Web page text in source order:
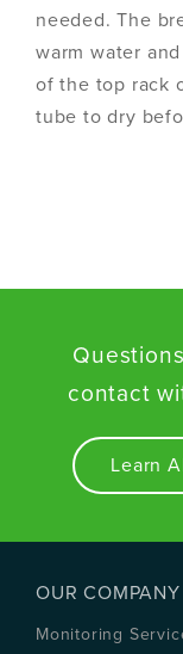
needed. The
warm water
of the top rack
tube to dry
contact
Learn
OUR COMPANY
Monitoring